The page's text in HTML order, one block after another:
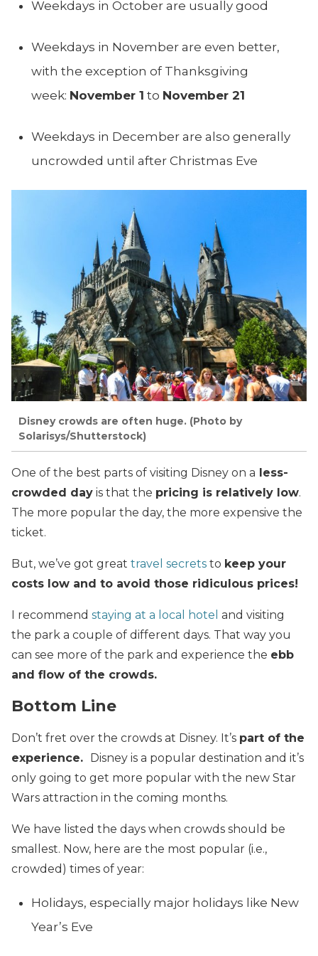
Weekdays in October are usually good
Weekdays in November are even better,
with the exception of Thanksgiving
week: November 1 to November 21
Weekdays in December are also generally
uncrowded until after Christmas Eve
Disney crowds are often huge. (Photo by
Solarisys/Shutterstock)
One of the best parts of visiting Disney on a less-
crowded day is that the pricing is relatively low.
The more popular the day, the more expensive the
ticket.
But, we’ve got great travel secrets to keep your
costs low and to avoid those ridiculous prices!
I recommend staying at a local hotel and visiting
the park a couple of different days. That way you
can see more of the park and experience the ebb
and flow of the crowds.
Bottom Line
Don’t fret over the crowds at Disney. It’s part of the
experience. Disney is a popular destination and it’s
only going to get more popular with the new Star
Wars attraction in the coming months.
We have listed the days when crowds should be
smallest. Now, here are the most popular (i.e.,
crowded) times of year:
Holidays, especially major holidays like New
Year’s Eve